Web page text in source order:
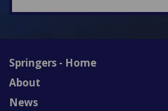
Springers - Home
About
News